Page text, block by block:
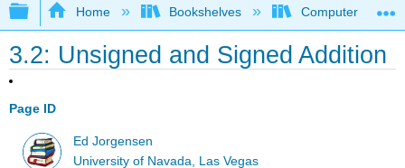
Expand/collapse global hierarchy
Home Bookshelves Computer
3.2: Unsigned and Signed Addition
Page ID
Ed Jorgensen
University of Navada, Las Vegas